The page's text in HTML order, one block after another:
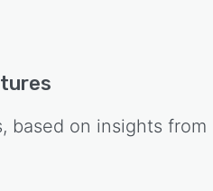
based on insights from